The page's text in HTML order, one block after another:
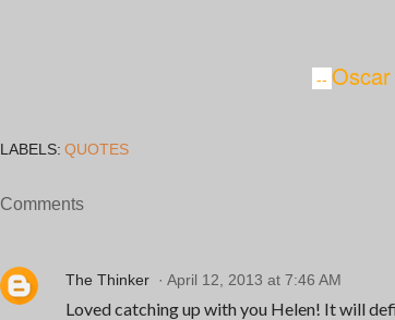
--
LABELS: QUOTES
Comments
The Thinker April 12, 2013 at 7:46 AM
Loved catching up with you Helen! It will